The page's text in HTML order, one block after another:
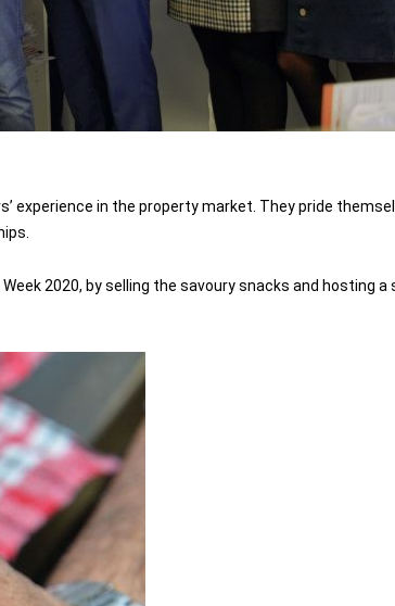
experience in the property market. They pride
2020, by selling the savoury snacks and hosting a